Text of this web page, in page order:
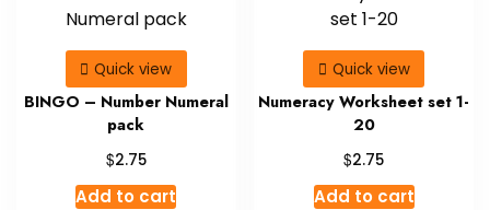
Quick view
BINGO – Number Numeral
pack
$2.75
Add to cart
Quick view
Numeracy Worksheet set 1-
20
$2.75
Add to cart